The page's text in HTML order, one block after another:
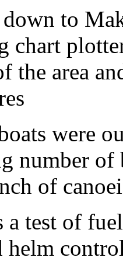
to
chart
the area
were
number of
of
a test of
helm